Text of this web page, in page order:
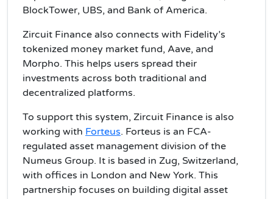
BlockTower, UBS, and Bank of America.
Zircuit Finance also connects with Fidelity’s
tokenized money market fund, Aave, and
Morpho. This helps users spread their
investments across both traditional and
decentralized platforms.
To support this system, Zircuit Finance is also
working with Forteus. Forteus is an FCA-
regulated asset management division of the
Numeus Group. It is based in Zug, Switzerland,
with offices in London and New York. This
partnership focuses on building digital asset